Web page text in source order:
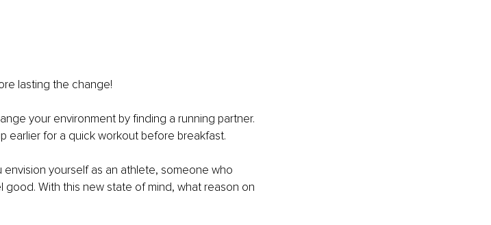
lasting the change!
your environment by finding a running partner.
earlier for a quick workout before breakfast.
yourself as an athlete, someone who
With this new state of mind, what reason on